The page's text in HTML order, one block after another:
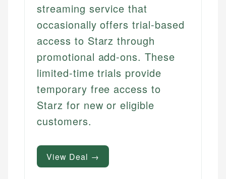
streaming service that
occasionally offers trial-based
access to Starz through
promotional add-ons. These
limited-time trials provide
temporary free access to
Starz for new or eligible
customers.
View Deal →